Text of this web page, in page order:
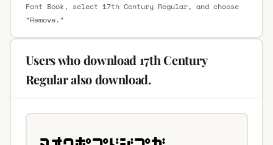
Font Book, select 17th Century Regular, and choose
“Remove.”
Users who download 17th Century
Regular also download.